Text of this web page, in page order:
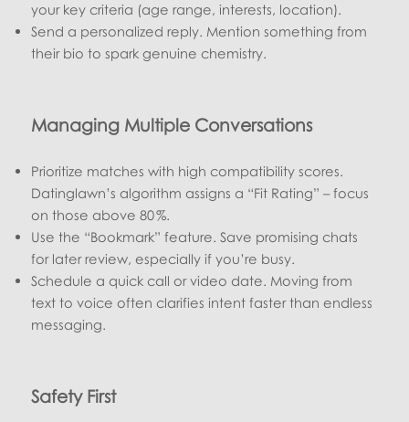
your key criteria (age range, interests, location).
Send a personalized reply. Mention something from
their bio to spark genuine chemistry.
Managing Multiple Conversations
Prioritize matches with high compatibility scores.
Datinglawn’s algorithm assigns a “Fit Rating” – focus
on those above 80 %.
Use the “Bookmark” feature. Save promising chats
for later review, especially if you’re busy.
Schedule a quick call or video date. Moving from
text to voice often clarifies intent faster than endless
messaging.
Safety First